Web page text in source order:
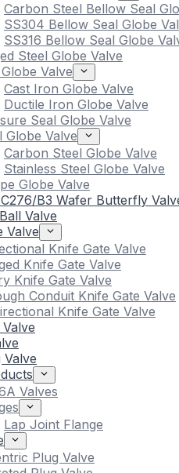
Carbon Steel Bellow Seal
SS304 Bellow Seal Globe
SS316 Bellow Seal Globe
Steel Globe Valve
Valve
Cast Iron Globe Valve
Ductile Iron Globe Valve
Seal Globe Valve
Globe Valve
Carbon Steel Globe Valve
Stainless Steel Globe Valve
Globe Valve
B3 Wafer Butterfly
Valve
Valve
Knife Gate Valve
Knife Gate Valve
Knife Gate Valve
Conduit Knife Gate Valve
Knife Gate Valve
Valve
Valves
Lap Joint Flange
Plug Valve